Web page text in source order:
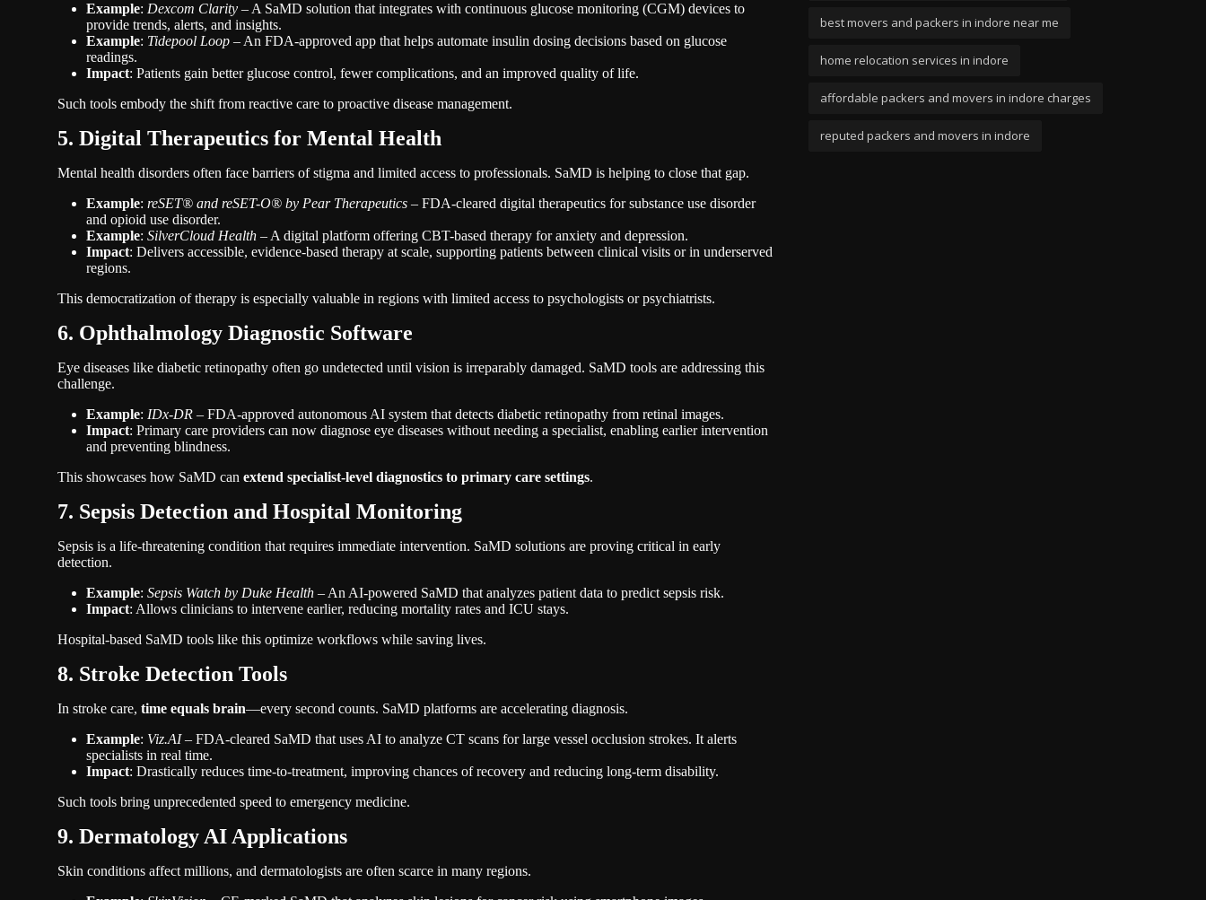
Example: Dexcom Clarity – A SaMD solution that integrates with continuous glucose monitoring (CGM) devices to
provide trends, alerts, and insights.
Example: Tidepool Loop – An FDA-approved app that helps automate insulin dosing decisions based on glucose
readings.
Impact: Patients gain better glucose control, fewer complications, and an improved quality of life.
Such tools embody the shift from reactive care to proactive disease management.
5. Digital Therapeutics for Mental Health
Mental health disorders often face barriers of stigma and limited access to professionals. SaMD is helping to close that gap.
Example: reSET® and reSET-O® by Pear Therapeutics – FDA-cleared digital therapeutics for substance use disorder
and opioid use disorder.
Example: SilverCloud Health – A digital platform offering CBT-based therapy for anxiety and depression.
Impact: Delivers accessible, evidence-based therapy at scale, supporting patients between clinical visits or in underserved
regions.
This democratization of therapy is especially valuable in regions with limited access to psychologists or psychiatrists.
6. Ophthalmology Diagnostic Software
Eye diseases like diabetic retinopathy often go undetected until vision is irreparably damaged. SaMD tools are addressing this
challenge.
Example: IDx-DR – FDA-approved autonomous AI system that detects diabetic retinopathy from retinal images.
Impact: Primary care providers can now diagnose eye diseases without needing a specialist, enabling earlier intervention
and preventing blindness.
This showcases how SaMD can extend specialist-level diagnostics to primary care settings.
7. Sepsis Detection and Hospital Monitoring
Sepsis is a life-threatening condition that requires immediate intervention. SaMD solutions are proving critical in early
detection.
Example: Sepsis Watch by Duke Health – An AI-powered SaMD that analyzes patient data to predict sepsis risk.
Impact: Allows clinicians to intervene earlier, reducing mortality rates and ICU stays.
Hospital-based SaMD tools like this optimize workflows while saving lives.
8. Stroke Detection Tools
In stroke care, time equals brain—every second counts. SaMD platforms are accelerating diagnosis.
Example: Viz.AI– FDA-cleared SaMD that uses AI to analyze CT scans for large vessel occlusion strokes. It alerts
specialists in real time.
Impact: Drastically reduces time-to-treatment, improving chances of recovery and reducing long-term disability.
Such tools bring unprecedented speed to emergency medicine.
9. Dermatology AI Applications
Skin conditions affect millions, and dermatologists are often scarce in many regions.
best movers and packers in indore near me
home relocation services in indore
affordable packers and movers in indore charges
reputed packers and movers in indore